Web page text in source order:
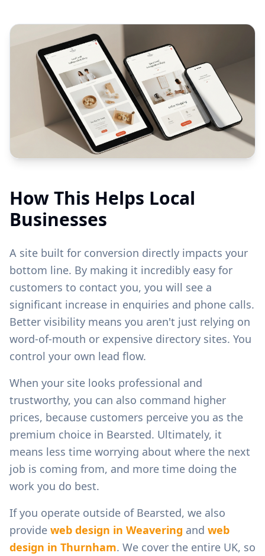
How This Helps Local
Businesses
A site built for conversion directly impacts your
bottom line. By making it incredibly easy for
customers to contact you, you will see a
significant increase in enquiries and phone calls.
Better visibility means you aren't just relying on
word-of-mouth or expensive directory sites. You
control your own lead flow.
When your site looks professional and
trustworthy, you can also command higher
prices, because customers perceive you as the
premium choice in Bearsted. Ultimately, it
means less time worrying about where the next
job is coming from, and more time doing the
work you do best.
If you operate outside of Bearsted, we also
provide web design in Weavering and web
design in Thurnham. We cover the entire UK, so